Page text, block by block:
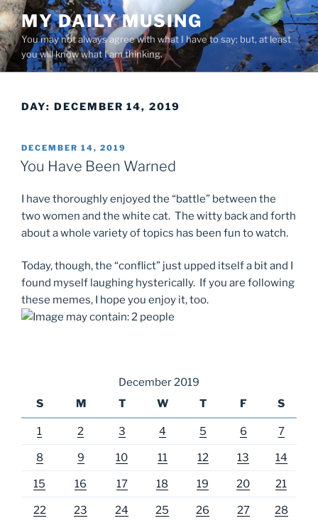
Skip
to
content
MY DAILY MUSING
You may not always agree with what I have to say; but, at least
you will know what I am thinking.
DAY: DECEMBER 14, 2019
POSTED
ON
DECEMBER 14, 2019
You Have Been Warned
I have thoroughly enjoyed the “battle” between the
two women and the white cat. The witty back and forth
about a whole variety of topics has been fun to watch.
Today, though, the “conflict” just upped itself a bit and I
found myself laughing hysterically. If you are following
these memes, I hope you enjoy it, too.
December 2019
S
M T W T F S
1 2 3 4 5 6 7
8 9 10 11 12 13 14
15 16 17 18 19 20 21
22 23 24 25 26 27 28